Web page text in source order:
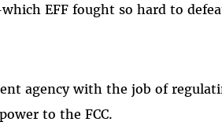
EFF fought so hard to
agency with the job of
to the FCC.